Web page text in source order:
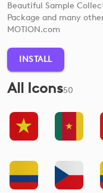
Beautiful Sample
Package and many
MOTION.com
INSTALL
All Icons50